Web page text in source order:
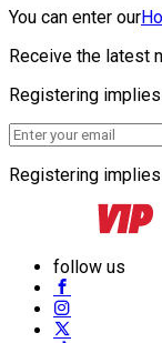
You can enter our
Receive the latest
Registering
Registering
follow us